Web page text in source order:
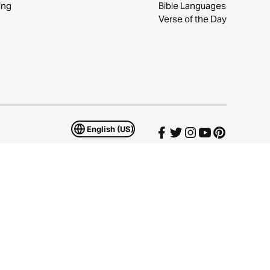
Bible Languages
Verse of the Day
English (US)